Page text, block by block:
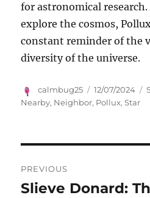
for astronomical
explore the cosmos,
constant reminder of the
diversity of the universe.
Author
calmbug25
Posted
on
12/07/2024
Nearby, Neighbor, Pollux,Star
pos
PREVIOUS
Previous
Slieve Donard: